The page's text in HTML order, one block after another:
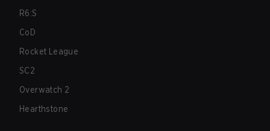
R6:S
CoD
Rocket League
SC2
Overwatch 2
Hearthstone